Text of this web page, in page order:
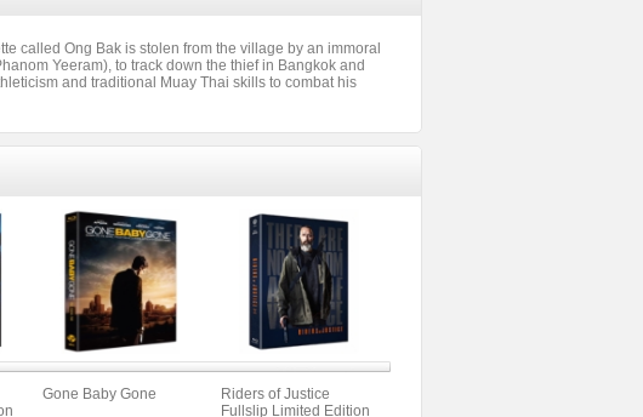
called Ong Bak is stolen from the village by an immoral
Yeeram), to track down the thief in Bangkok and
and traditional Muay Thai skills to combat his
Gone Baby Gone
Riders of Justice
Fullslip Limited Edition